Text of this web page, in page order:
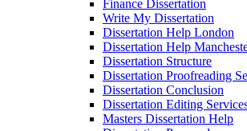
Finance Dissertation
Write My Dissertation
Dissertation Help London
Dissertation Help
Dissertation Structure
Dissertation Proofreading
Dissertation Conclusion
Dissertation Editing
Masters Dissertation Help